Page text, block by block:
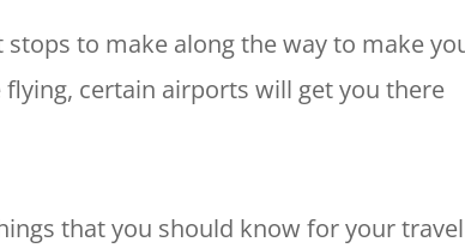
to make along the way to make
certain airports will get you there
that you should know for your